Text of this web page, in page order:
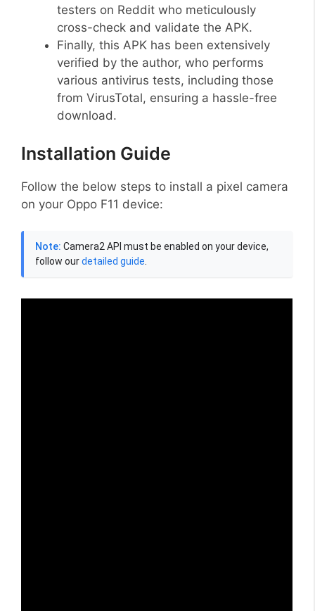
testers on Reddit who meticulously
cross-check and validate the APK.
Finally, this APK has been extensively
verified by the author, who performs
various antivirus tests, including those
from VirusTotal, ensuring a hassle-free
download.
Installation Guide
Follow the below steps to install a pixel camera
on your Oppo F11 device:
Note: Camera2 API must be enabled on your device,
follow ourdetailed guide.